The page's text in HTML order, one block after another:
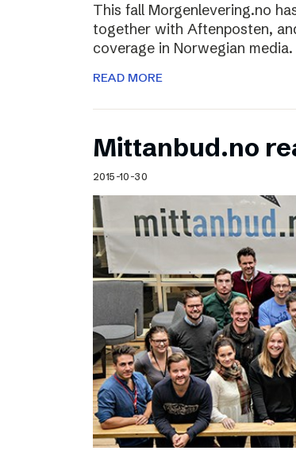
This fall Morgenlevering.no
together with Aftenposten,
coverage in Norwegian media.
READ MORE
Mittanbud.no
2015-10-30